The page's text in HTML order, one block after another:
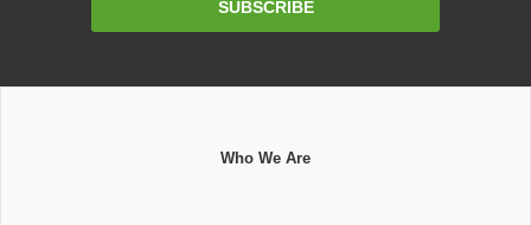
SUBSCRIBE
Who We Are